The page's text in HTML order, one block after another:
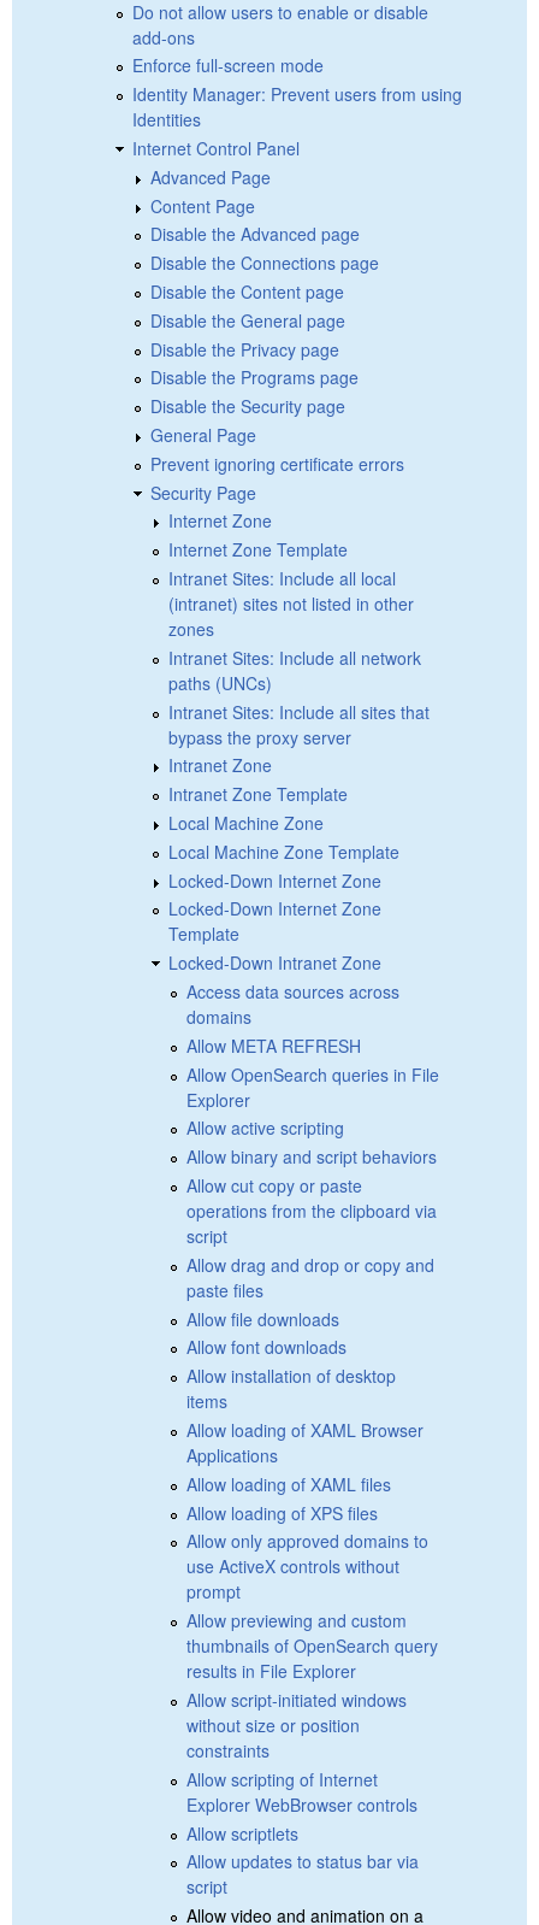
Do not allow users to enable or disable
add-ons
Enforce full-screen mode
Identity Manager: Prevent users from using
Identities
Internet Control Panel
Advanced Page
Content Page
Disable the Advanced page
Disable the Connections page
Disable the Content page
Disable the General page
Disable the Privacy page
Disable the Programs page
Disable the Security page
General Page
Prevent ignoring certificate errors
Security Page
Internet Zone
Internet Zone Template
Intranet Sites: Include all local
(intranet) sites not listed in other
zones
Intranet Sites: Include all network
paths (UNCs)
Intranet Sites: Include all sites that
bypass the proxy server
Intranet Zone
Intranet Zone Template
Local Machine Zone
Local Machine Zone Template
Locked-Down Internet Zone
Locked-Down Internet Zone
Template
Locked-Down Intranet Zone
Access data sources across
domains
Allow META REFRESH
Allow OpenSearch queries in File
Explorer
Allow active scripting
Allow binary and script behaviors
Allow cut copy or paste
operations from the clipboard via
script
Allow drag and drop or copy and
paste files
Allow file downloads
Allow font downloads
Allow installation of desktop
items
Allow loading of XAML Browser
Applications
Allow loading of XAML files
Allow loading of XPS files
Allow only approved domains to
use ActiveX controls without
prompt
Allow previewing and custom
thumbnails of OpenSearch query
results in File Explorer
Allow script-initiated windows
without size or position
constraints
Allow scripting of Internet
Explorer WebBrowser controls
Allow scriptlets
Allow updates to status bar via
script
Allow video and animation on a